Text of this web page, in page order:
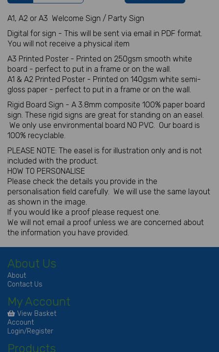
A1, A2 or A3 Welcome Sign / Party Sign
Digital for sign - This will be sent via email in PDF format.
You will not receive a physical item
A3 Printed Poster - Printed on 250gsm smooth white
board - perfect to put in a frame or on the wall.
A1 & A2 Printed Poster - Printed on 140gsm white semi-
gloss paper - perfect to put in a frame or on the wall.
Rigid Board Sign - A 3.8mm composite 100% paper board
sign. These rigid signs are great for standing on an easel.
We only use environmental board NO PVC. Our board is
100% recyclable.
PLEASE NOTE: The easel is for illustration only and is not
included with the product.
HOW TO PERSONALISE
Please check the details you provide in the
personalisation field carefully. We will use the same layout
as shown in the image.
If you would like a proof please request one.
We will not email a proof unless we are concerned about
the information you have provided.
About Us
About
Contact Us
My Account
View Basket
Account
Login/Register
Products